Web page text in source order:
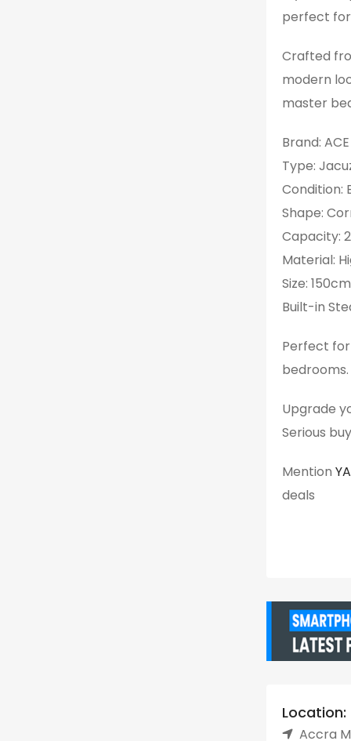
perfect
Crafted
modern
master
Brand: ACE
Type:
Condition:
Shape:
Capacity:
Material:
Size:
Built-in
Perfect
bedrooms.
Upgrade
Serious
Mention
deals
Location:
Accra